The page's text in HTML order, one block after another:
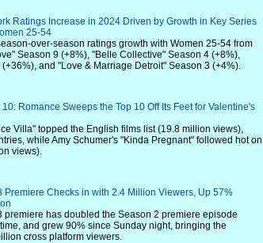
Ratings Increase in 2024 Driven by Growth in Key Series
25-54
over-season ratings growth with Women 25-54 from
Season 9 (+8%), "Belle Collective" Season 4 (+8%),
and "Love & Marriage Detroit" Season 3 (+4%).
Romance Sweeps the Top 10 Off Its Feet for Valentine's
Villa" topped the English films list (19.8 million views),
while Amy Schumer's "Kinda Pregnant" followed hot on
views).
Premiere Checks in with 2.4 Million Viewers, Up 57%
premiere has doubled the Season 2 premiere episode
and grew 90% since Sunday night, bringing the
cross platform viewers.